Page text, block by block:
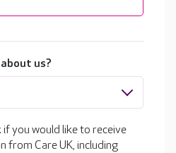
us?
if you would like to receive
from Care UK, including